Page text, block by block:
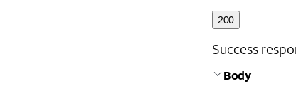
200
Success
Body